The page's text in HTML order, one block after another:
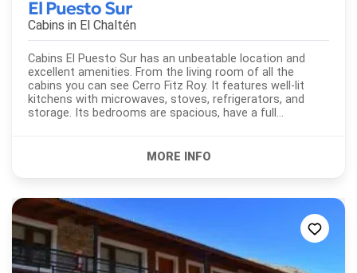
El Puesto Sur
Cabins in El Chaltén
Cabins El Puesto Sur has an unbeatable location and
excellent amenities. From the living room of all the
cabins you can see Cerro Fitz Roy. It features well-lit
kitchens with microwaves, stoves, refrigerators, and
storage. Its bedrooms are spacious, have a full